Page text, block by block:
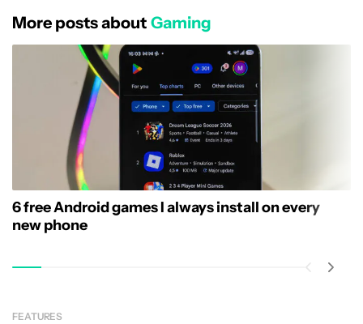
More posts about Gaming
6 free Android games I always install on every
new phone
FEATURES